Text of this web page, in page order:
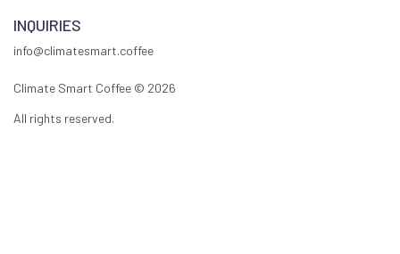
INQUIRIES
info@climatesmart.coffee
Climate Smart Coffee © 2026
All rights reserved.